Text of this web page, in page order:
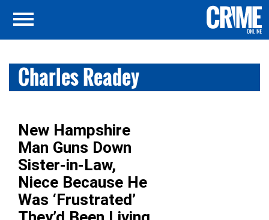
Charles Readey
New Hampshire
Man Guns Down
Sister-in-Law,
Niece Because He
Was ‘Frustrated’